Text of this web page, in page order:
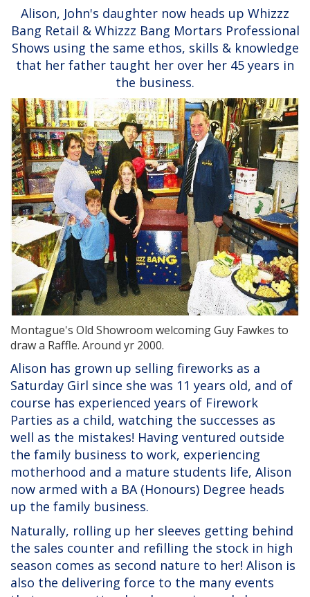
Alison, John's daughter now heads up Whizzz
Bang Retail & Whizzz Bang Mortars Professional
Shows using the same ethos, skills & knowledge
that her father taught her over her 45 years in
the business.
Montague's Old Showroom welcoming Guy Fawkes to
draw a Raffle. Around yr 2000.
Alison has grown up selling fireworks as a
Saturday Girl since she was 11 years old, and of
course has experienced years of Firework
Parties as a child, watching the successes as
well as the mistakes! Having ventured outside
the family business to work, experiencing
motherhood and a mature students life, Alison
now armed with a BA (Honours) Degree heads
up the family business.
Naturally, rolling up her sleeves getting behind
the sales counter and refilling the stock in high
season comes as second nature to her! Alison is
also the delivering force to the many events